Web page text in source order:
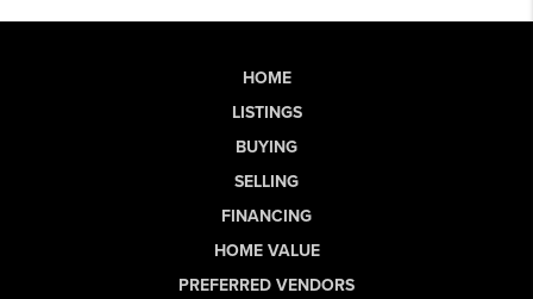
HOME
LISTINGS
BUYING
SELLING
FINANCING
HOME VALUE
PREFERRED VENDORS